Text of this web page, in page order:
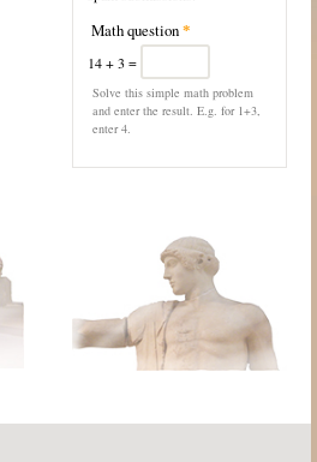
Math question *
14 + 3 =
Solve this simple math problem
and enter the result. E.g. for 1+3,
enter 4.